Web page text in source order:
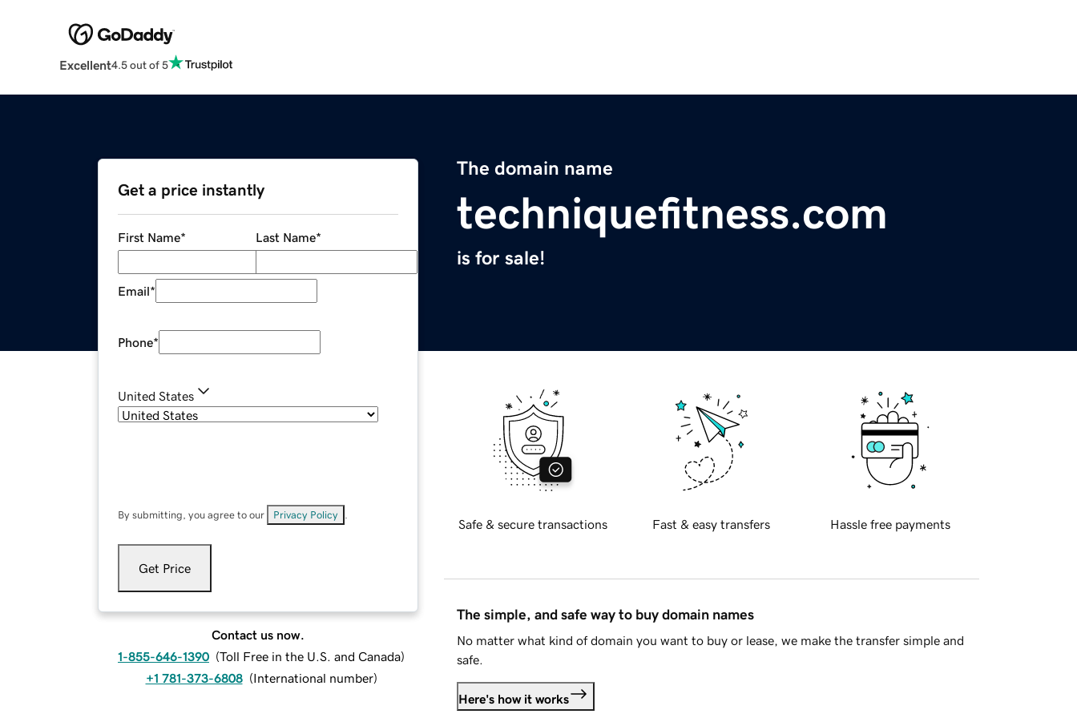
Excellent4.5 out of 5
The domain name
techniquefitness.com
is for sale!
Get a price instantly
First Name* Last Name*
Email*
Phone*
United States
By submitting, you agree to our Privacy Policy
Get Price
Contact us now.
1-855-646-1390 (Toll Free in the U.S. and Canada)
+1 781-373-6808 (International number)
Safe & secure transactions Fast & easy transfers Hassle free payments
The simple, and safe way to buy domain names
No matter what kind of domain you want to buy or lease, we make the transfer simple and
safe.
Here's how it works